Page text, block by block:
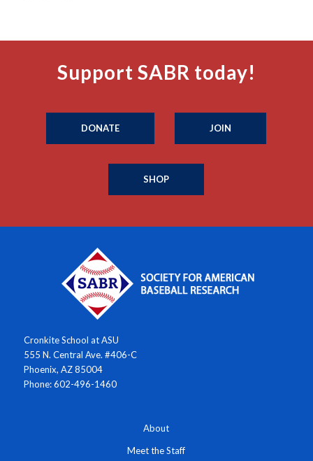
Support SABR today!
DONATE JOIN
SHOP
Cronkite School at ASU
555 N. Central Ave. #406-C
Phoenix, AZ 85004
Phone: 602-496-1460
About
Meet the Staff